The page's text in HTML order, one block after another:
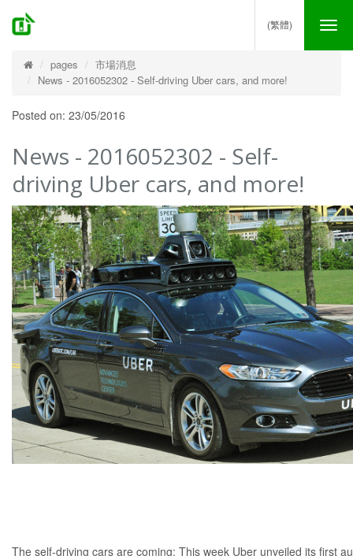
(繁體)
pages
市場消息
News - 2016052302 - Self-driving Uber cars, and more!
Posted on: 23/05/2016
News - 2016052302 - Self-
driving Uber cars, and more!
The self-driving cars are coming: This week Uber unveiled its first